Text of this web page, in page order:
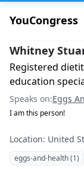
YouCongress
Whitney
Registered
education
Speaks on:Eggs
I am this person!
Location: United
eggs-and-health (1)